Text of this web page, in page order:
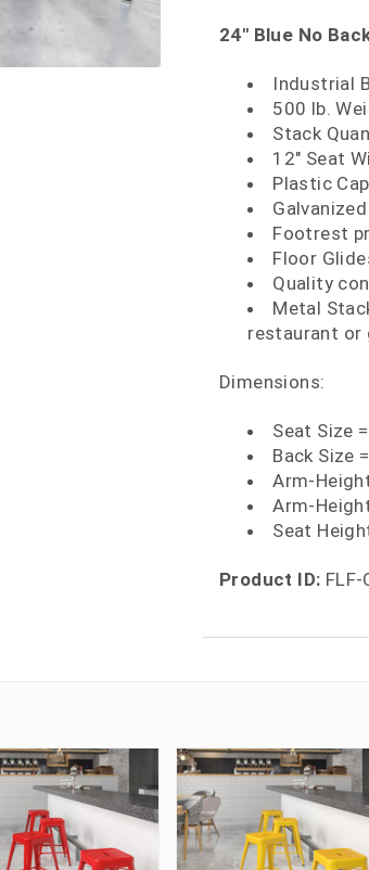
24" Blue No
Industrial
500 lb.
Stack
12" Seat
Plastic
Footrest
Floor
Quality
Metal
restaurant or
Dimensions:
Seat Size
Back Size
Arm-
Arm-
Seat
Product ID: